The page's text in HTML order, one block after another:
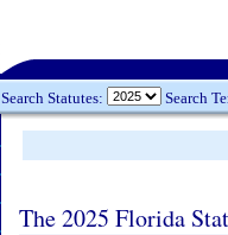
Search Statutes: Search
The 2025 Florida